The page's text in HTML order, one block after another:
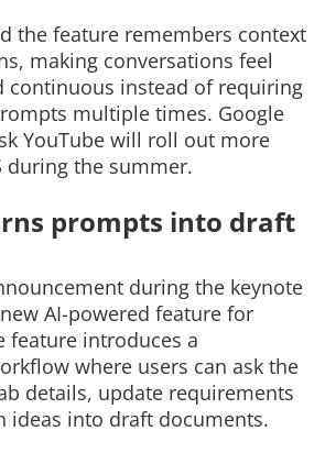
the feature remembers context
making conversations feel
continuous instead of requiring
multiple times. Google
YouTube will roll out more
during the summer.
prompts into draft
during the keynote
AI-powered feature for
feature introduces a
where users can ask the
details, update requirements
ideas into draft documents.